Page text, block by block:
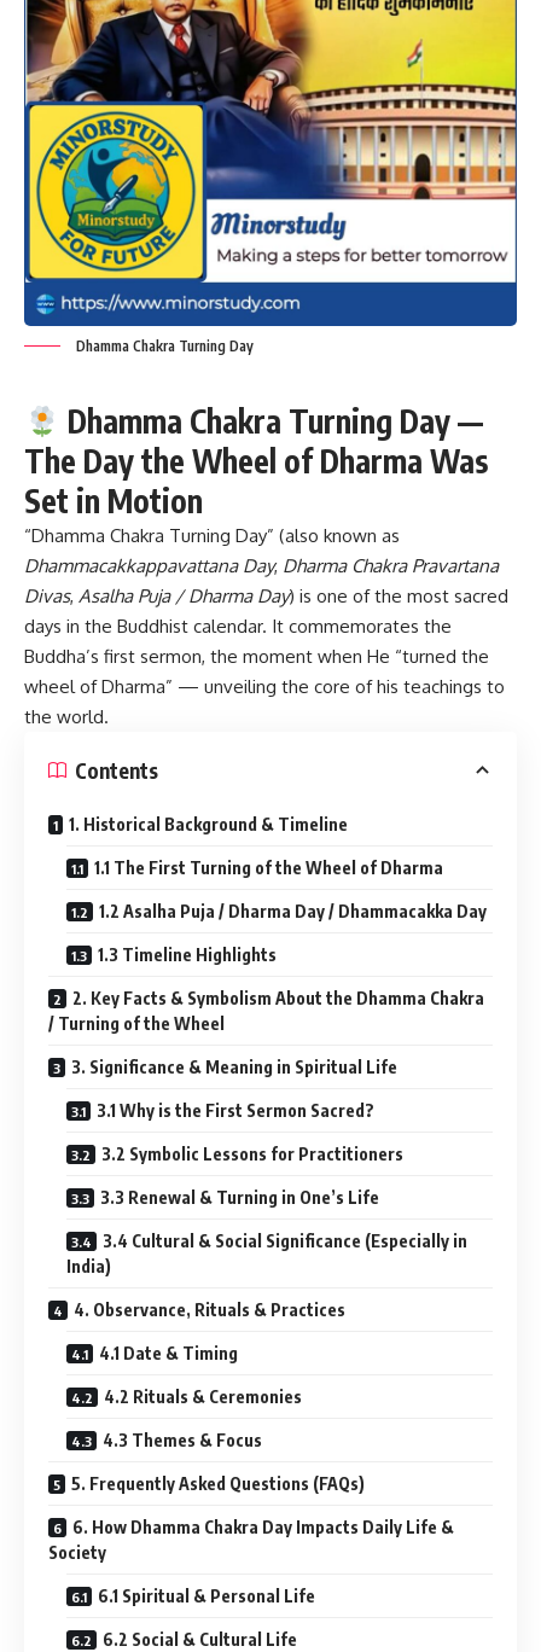
Dhamma Chakra Turning Day
Dhamma Chakra Turning Day —
The Day the Wheel of Dharma Was
Set in Motion
“Dhamma Chakra Turning Day” (also known as
Dhammacakkappavattana Day, Dharma Chakra Pravartana
Divas, Asalha Puja / Dharma Day) is one of the most sacred
days in the Buddhist calendar. It commemorates the
Buddha’s first sermon, the moment when He “turned the
wheel of Dharma” — unveiling the core of his teachings to
the world.
Contents
1. Historical Background & Timeline
1.1 The First Turning of the Wheel of Dharma
1.2 Asalha Puja / Dharma Day / Dhammacakka Day
1.3 Timeline Highlights
2. Key Facts & Symbolism About the Dhamma Chakra
/ Turning of the Wheel
3. Significance & Meaning in Spiritual Life
3.1 Why is the First Sermon Sacred?
3.2 Symbolic Lessons for Practitioners
3.3 Renewal & Turning in One’s Life
3.4 Cultural & Social Significance (Especially in
India)
4. Observance, Rituals & Practices
4.1 Date & Timing
4.2 Rituals & Ceremonies
4.3 Themes & Focus
5. Frequently Asked Questions (FAQs)
6. How Dhamma Chakra Day Impacts Daily Life &
Society
6.1 Spiritual & Personal Life
6.2 Social & Cultural Life